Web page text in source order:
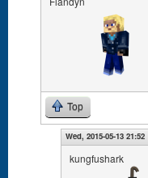
Top
Wed, 2015-05-13 21:52
kungfushark